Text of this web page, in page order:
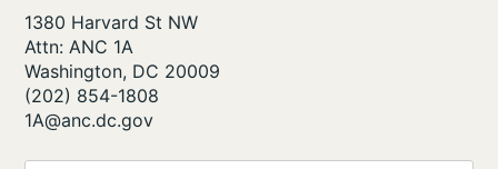
1380 Harvard St NW
Attn: ANC 1A
Washington, DC 20009
‪(202) 854-1808‬
1A@anc.dc.gov